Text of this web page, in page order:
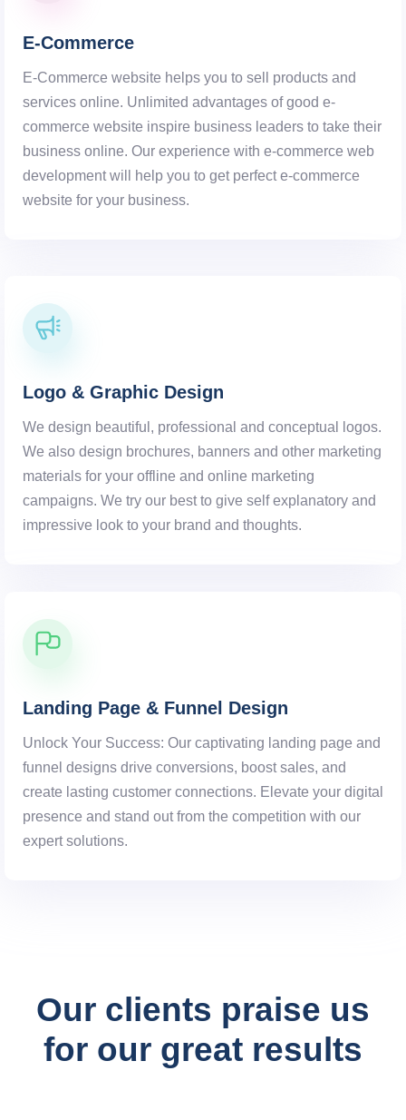
E-Commerce
E-Commerce website helps you to sell products and
services online. Unlimited advantages of good e-
commerce website inspire business leaders to take their
business online. Our experience with e-commerce web
development will help you to get perfect e-commerce
website for your business.
Logo & Graphic Design
We design beautiful, professional and conceptual logos.
We also design brochures, banners and other marketing
materials for your offline and online marketing
campaigns. We try our best to give self explanatory and
impressive look to your brand and thoughts.
Landing Page & Funnel Design
Unlock Your Success: Our captivating landing page and
funnel designs drive conversions, boost sales, and
create lasting customer connections. Elevate your digital
presence and stand out from the competition with our
expert solutions.
Our clients praise us
for our great results